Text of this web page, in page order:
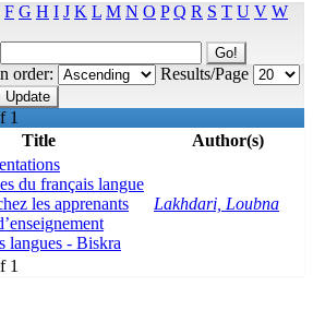
F G H I J K L M N O P Q R S T U V W
order:
Results/Page
1
Title Author(s)
du français langue
les apprenants
langues - Biskra
Lakhdari, Loubna
1